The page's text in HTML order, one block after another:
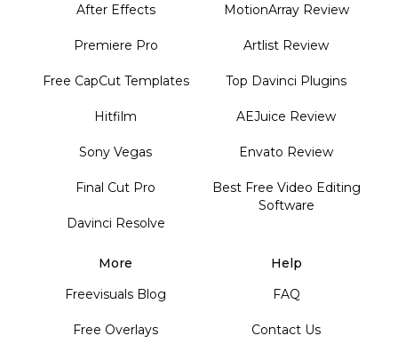
After Effects
Premiere Pro
Free CapCut Templates
Hitfilm
Sony Vegas
Final Cut Pro
Davinci Resolve
MotionArray Review
Artlist Review
Top Davinci Plugins
AEJuice Review
Envato Review
Best Free Video Editing
Software
More
Freevisuals Blog
Free Overlays
Help
FAQ
Contact Us